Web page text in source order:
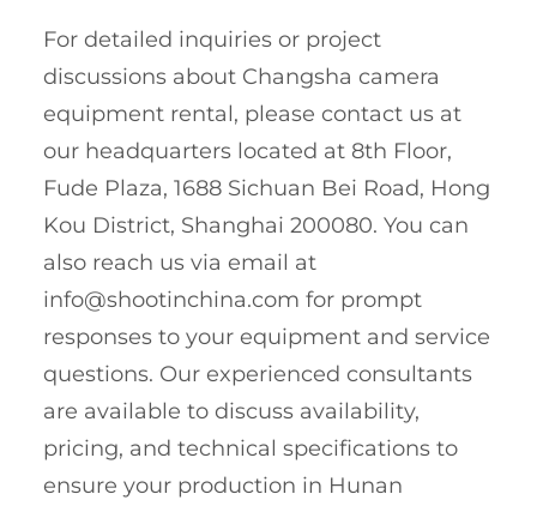
For detailed inquiries or project
discussions about Changsha camera
equipment rental, please contact us at
our headquarters located at 8th Floor,
Fude Plaza, 1688 Sichuan Bei Road, Hong
Kou District, Shanghai 200080. You can
also reach us via email at
info@shootinchina.com for prompt
responses to your equipment and service
questions. Our experienced consultants
are available to discuss availability,
pricing, and technical specifications to
ensure your production in Hunan